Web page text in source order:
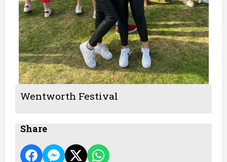
Wentworth Festival
Share